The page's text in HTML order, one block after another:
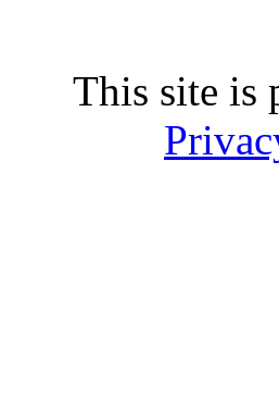
This site is